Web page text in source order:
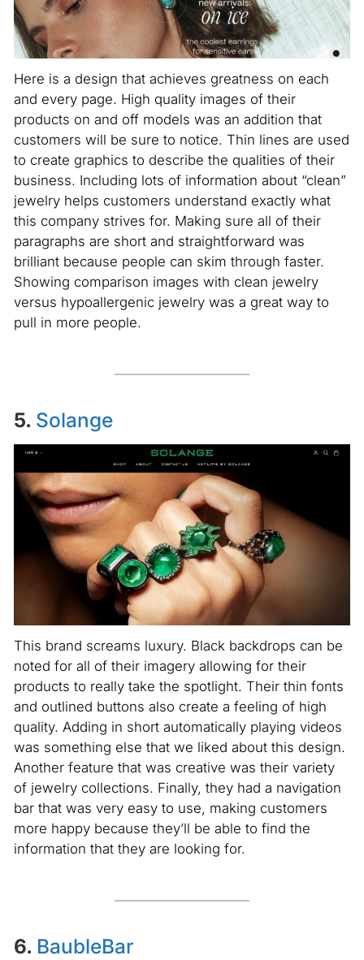
Here is a design that achieves greatness on each
and every page. High quality images of their
products on and off models was an addition that
customers will be sure to notice. Thin lines are used
to create graphics to describe the qualities of their
business. Including lots of information about “clean”
jewelry helps customers understand exactly what
this company strives for. Making sure all of their
paragraphs are short and straightforward was
brilliant because people can skim through faster.
Showing comparison images with clean jewelry
versus hypoallergenic jewelry was a great way to
pull in more people.
5. Solange
This brand screams luxury. Black backdrops can be
noted for all of their imagery allowing for their
products to really take the spotlight. Their thin fonts
and outlined buttons also create a feeling of high
quality. Adding in short automatically playing videos
was something else that we liked about this design.
Another feature that was creative was their variety
of jewelry collections. Finally, they had a navigation
bar that was very easy to use, making customers
more happy because they’ll be able to find the
information that they are looking for.
6. BaubleBar